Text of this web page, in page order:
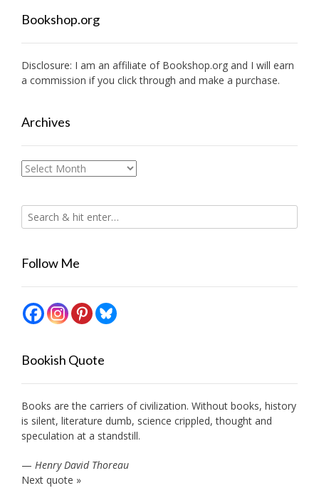
Bookshop.org
Disclosure: I am an affiliate of Bookshop.org and I will earn
a commission if you click through and make a purchase.
Archives
Archives
Follow Me
Bookish Quote
Books are the carriers of civilization. Without books, history
is silent, literature dumb, science crippled, thought and
speculation at a standstill.
— Henry David Thoreau
Next quote »